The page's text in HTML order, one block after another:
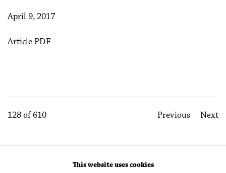
April 9, 2017
Article PDF
Previous Next
128 of 610
Manage cookies
This website uses cookies